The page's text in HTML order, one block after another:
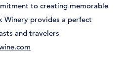
to creating memorable
Winery provides a perfect
and travelers